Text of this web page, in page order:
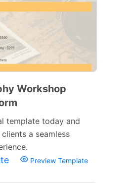
Workshop
template today and
a seamless
Preview Template